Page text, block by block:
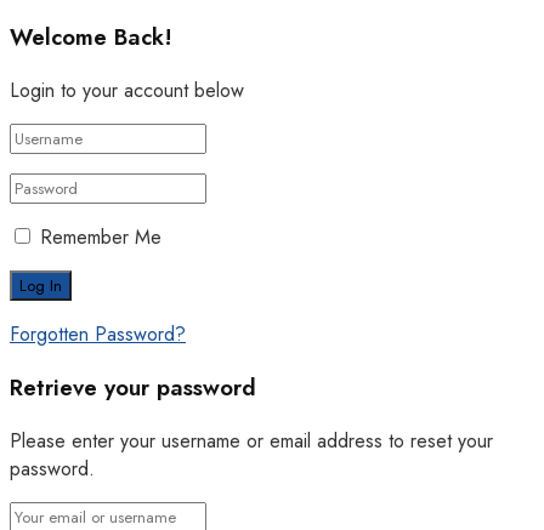
Welcome Back!
Login to your account below
Remember Me
Forgotten Password?
Retrieve your password
Please enter your username or email address to reset your
password.